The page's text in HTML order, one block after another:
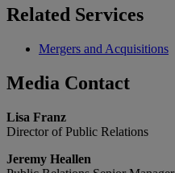
Related Services
Mergers and Acquisitions
Media Contact
Lisa Franz
Director of Public Relations
Jeremy Heallen